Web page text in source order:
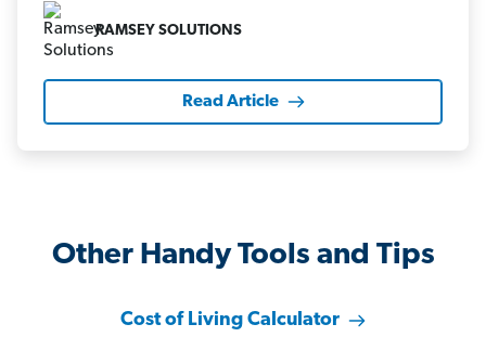
RAMSEY SOLUTIONS
Read Article
Other Handy Tools and Tips
Cost of Living Calculator